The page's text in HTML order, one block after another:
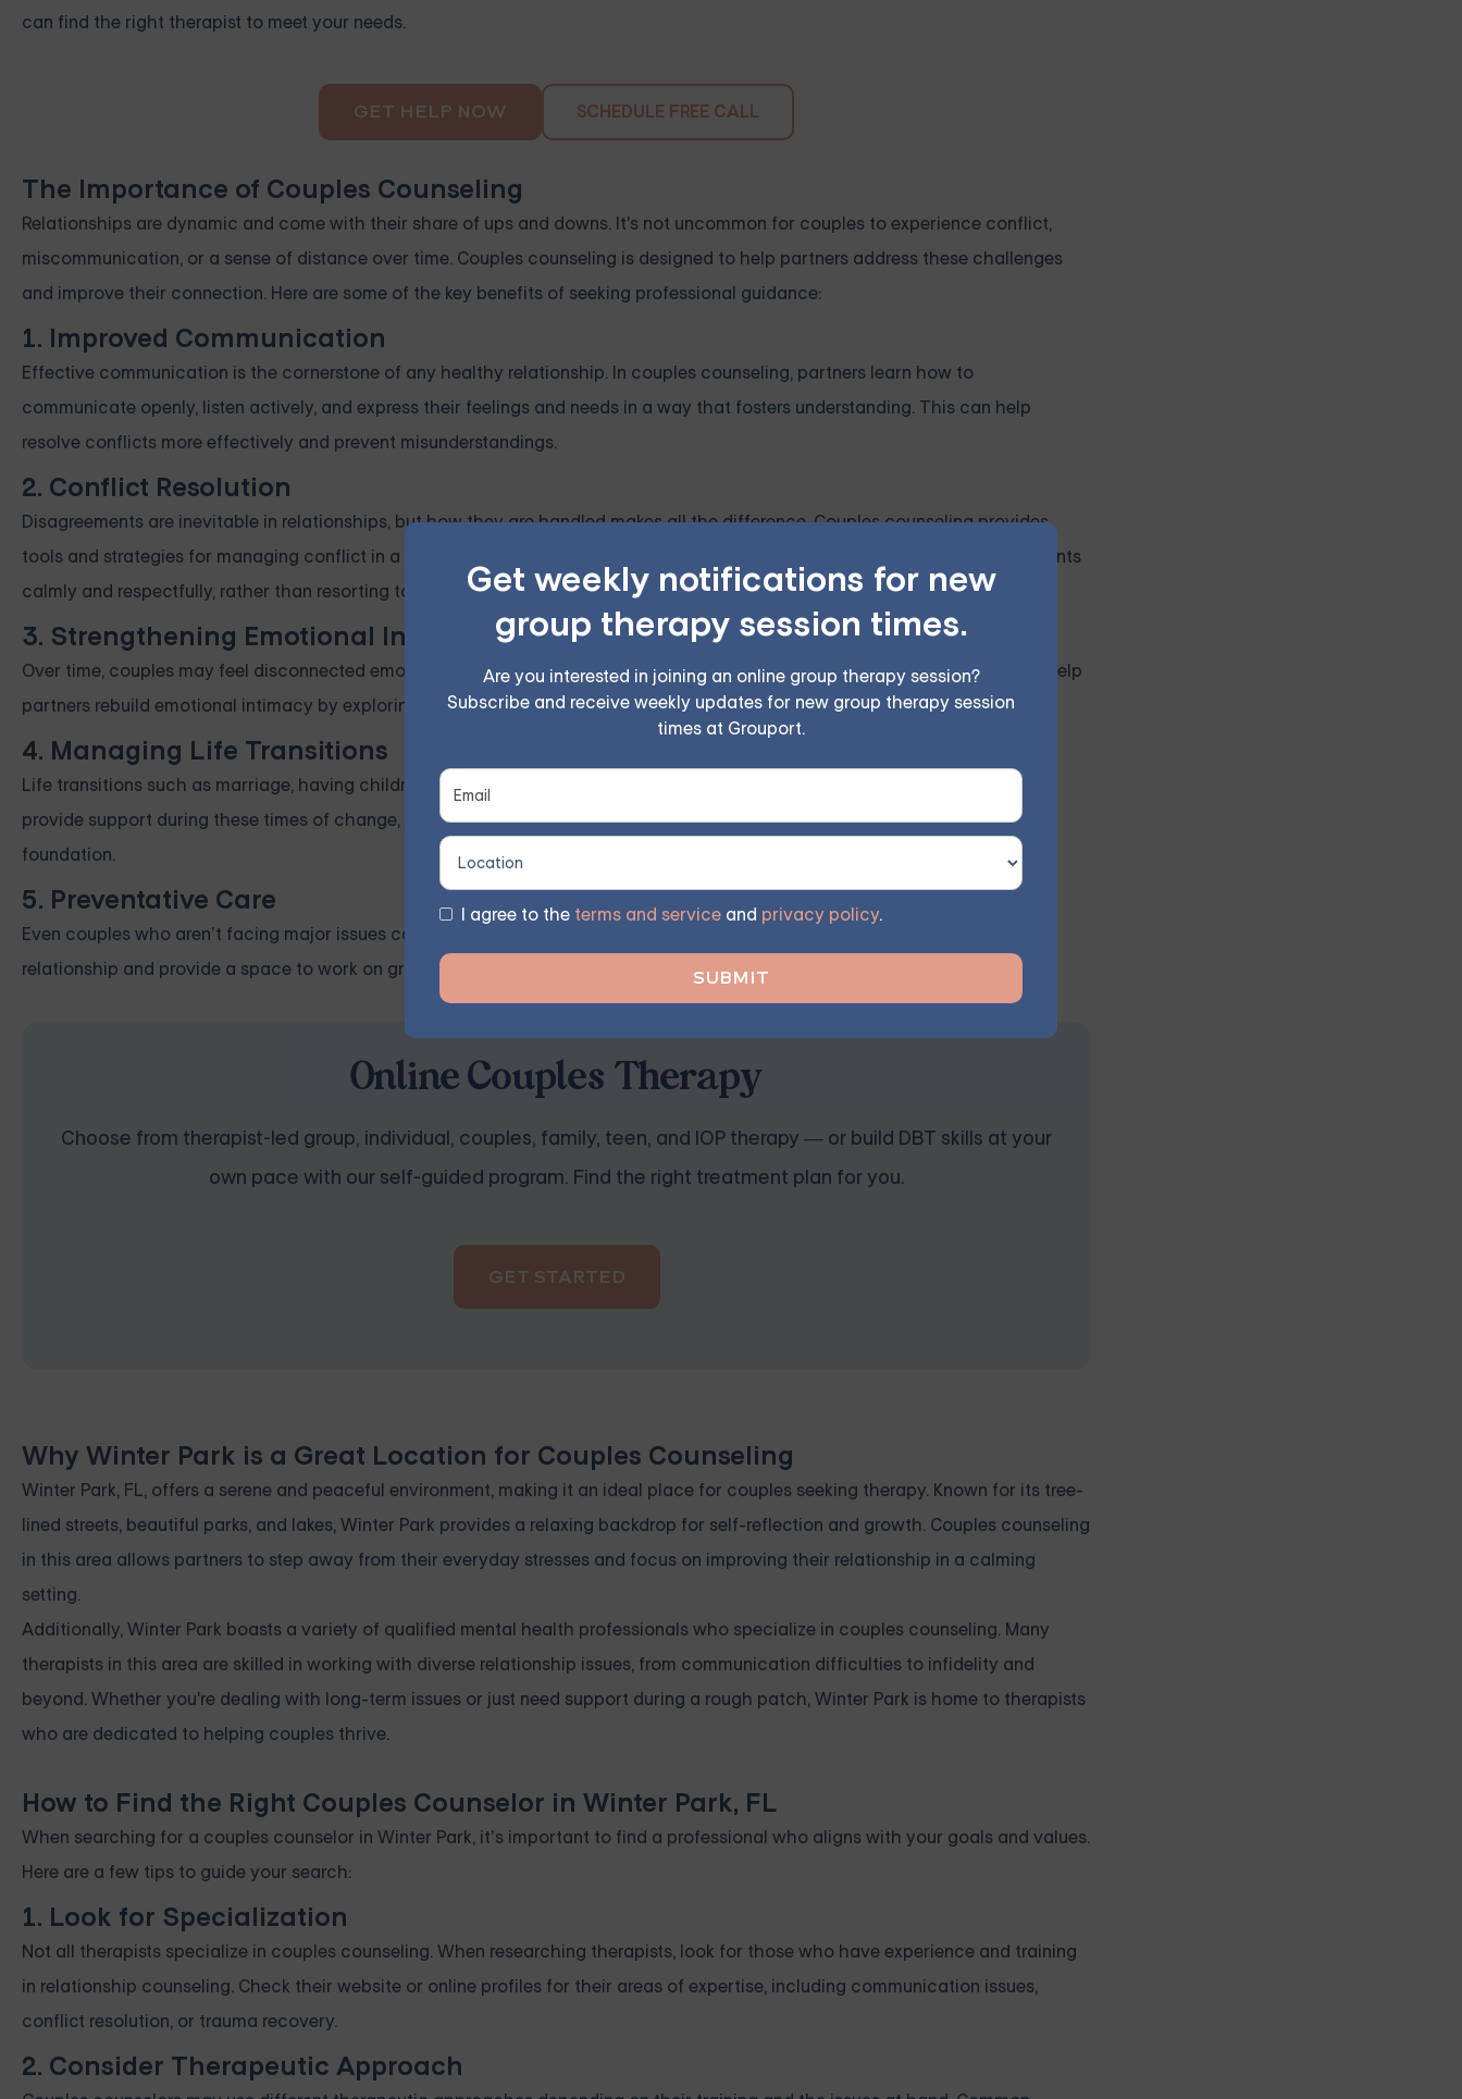
Get weekly notifications for new
group therapy session times.
Are you interested in joining an online group therapy session?
Subscribe and receive weekly updates for new group therapy session
times at Grouport.
I agree to the terms and service and privacy policy.
can find the right therapist to meet your needs.
GET HELP NOW SCHEDULE FREE CALL
The Importance of Couples Counseling
Relationships are dynamic and come with their share of ups and downs. It's not uncommon for couples to experience conflict,
miscommunication, or a sense of distance over time. Couples counseling is designed to help partners address these challenges
and improve their connection. Here are some of the key benefits of seeking professional guidance:
1. Improved Communication
Effective communication is the cornerstone of any healthy relationship. In couples counseling, partners learn how to
communicate openly, listen actively, and express their feelings and needs in a way that fosters understanding. This can help
resolve conflicts more effectively and prevent misunderstandings.
2. Conflict Resolution
Disagreements are inevitable in relationships, but how they are handled makes all the difference. Couples counseling provides
tools and strategies for managing conflict in a productive manner. Therapists help couples learn how to approach disagreements
calmly and respectfully, rather than resorting to hurtful arguments or avoidance.
3. Strengthening Emotional Intimacy
Over time, couples may feel disconnected emotionally, which can lead to feelings of loneliness or frustration. Counseling can help
partners rebuild emotional intimacy by exploring deeper feelings, fostering empathy, and reconnecting on a meaningful level.
4. Managing Life Transitions
Life transitions such as marriage, having children, or career changes can add stress to a relationship. Couples counseling can
provide support during these times of change, helping partners navigate new challenges together while maintaining a strong
foundation.
5. Preventative Care
Even couples who aren’t facing major issues can benefit from counseling. Attending sessions together can strengthen the
relationship and provide a space to work on growth areas, preventing small issues from escalating into bigger problems.
Online Couples Therapy
Choose from therapist-led group, individual, couples, family, teen, and IOP therapy — or build DBT skills at your
own pace with our self-guided program. Find the right treatment plan for you.
GET STARTED
Why Winter Park is a Great Location for Couples Counseling
Winter Park, FL, offers a serene and peaceful environment, making it an ideal place for couples seeking therapy. Known for its tree-
lined streets, beautiful parks, and lakes, Winter Park provides a relaxing backdrop for self-reflection and growth. Couples counseling
in this area allows partners to step away from their everyday stresses and focus on improving their relationship in a calming
setting.
Additionally, Winter Park boasts a variety of qualified mental health professionals who specialize in couples counseling. Many
therapists in this area are skilled in working with diverse relationship issues, from communication difficulties to infidelity and
beyond. Whether you're dealing with long-term issues or just need support during a rough patch, Winter Park is home to therapists
who are dedicated to helping couples thrive.
How to Find the Right Couples Counselor in Winter Park, FL
When searching for a couples counselor in Winter Park, it’s important to find a professional who aligns with your goals and values.
Here are a few tips to guide your search:
1. Look for Specialization
Not all therapists specialize in couples counseling. When researching therapists, look for those who have experience and training
in relationship counseling. Check their website or online profiles for their areas of expertise, including communication issues,
conflict resolution, or trauma recovery.
2. Consider Therapeutic Approach